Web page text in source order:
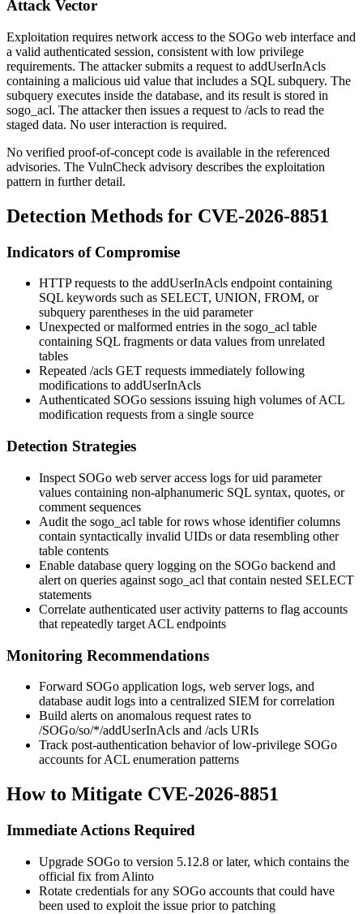
Attack Vector
Exploitation requires network access to the SOGo web interface and
a valid authenticated session, consistent with low privilege
requirements. The attacker submits a request to addUserInAcls
containing a malicious uid value that includes a SQL subquery. The
subquery executes inside the database, and its result is stored in
sogo_acl. The attacker then issues a request to /acls to read the
staged data. No user interaction is required.
No verified proof-of-concept code is available in the referenced
advisories. The VulnCheck advisory describes the exploitation
pattern in further detail.
Detection Methods for CVE-2026-8851
Indicators of Compromise
HTTP requests to the addUserInAcls endpoint containing
SQL keywords such as SELECT, UNION, FROM, or
subquery parentheses in the uid parameter
Unexpected or malformed entries in the sogo_acl table
containing SQL fragments or data values from unrelated
tables
Repeated /acls GET requests immediately following
modifications to addUserInAcls
Authenticated SOGo sessions issuing high volumes of ACL
modification requests from a single source
Detection Strategies
Inspect SOGo web server access logs foruid parameter
values containing non-alphanumeric SQL syntax, quotes, or
comment sequences
Audit the sogo_acl table for rows whose identifier columns
contain syntactically invalid UIDs or data resembling other
table contents
Enable database query logging on the SOGo backend and
alert on queries against sogo_acl that contain nested SELECT
statements
Correlate authenticated user activity patterns to flag accounts
that repeatedly target ACL endpoints
Monitoring Recommendations
Forward SOGo application logs, web server logs, and
database audit logs into a centralized SIEM for correlation
Build alerts on anomalous request rates to
/SOGo/so/*/addUserInAcls and /acls URIs
Track post-authentication behavior of low-privilege SOGo
accounts for ACL enumeration patterns
How to Mitigate CVE-2026-8851
Immediate Actions Required
Upgrade SOGo to version 5.12.8 or later, which contains the
official fix from Alinto
Rotate credentials for any SOGo accounts that could have
been used to exploit the issue prior to patching